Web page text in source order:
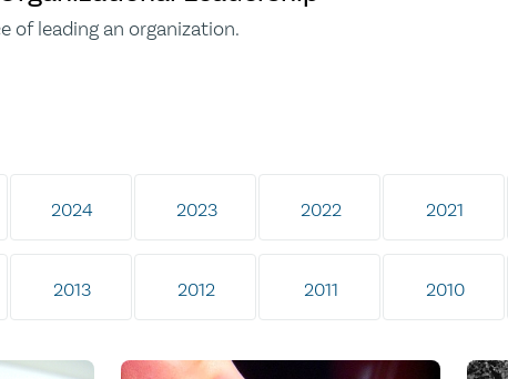
of leading an organization.
2024 2023 2022 2021
2013 2012 2011 2010